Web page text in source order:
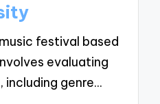
festival based
evaluating
including genre…